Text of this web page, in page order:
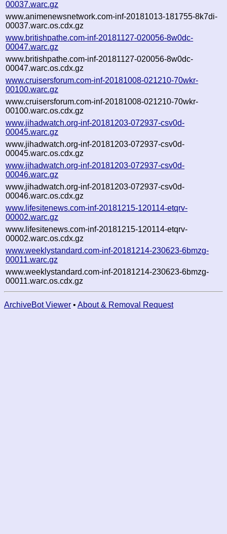
00037.warc.gz
www.animenewsnetwork.com-inf-20181013-181755-8k7di-
00037.warc.os.cdx.gz
www.britishpathe.com-inf-20181127-020056-8w0dc-
00047.warc.gz
www.britishpathe.com-inf-20181127-020056-8w0dc-
00047.warc.os.cdx.gz
www.cruisersforum.com-inf-20181008-021210-70wkr-
00100.warc.gz
www.cruisersforum.com-inf-20181008-021210-70wkr-
00100.warc.os.cdx.gz
www.jihadwatch.org-inf-20181203-072937-csv0d-
00045.warc.gz
www.jihadwatch.org-inf-20181203-072937-csv0d-
00045.warc.os.cdx.gz
www.jihadwatch.org-inf-20181203-072937-csv0d-
00046.warc.gz
www.jihadwatch.org-inf-20181203-072937-csv0d-
00046.warc.os.cdx.gz
www.lifesitenews.com-inf-20181215-120114-etqrv-
00002.warc.gz
www.lifesitenews.com-inf-20181215-120114-etqrv-
00002.warc.os.cdx.gz
www.weeklystandard.com-inf-20181214-230623-6bmzg-
00011.warc.gz
www.weeklystandard.com-inf-20181214-230623-6bmzg-
00011.warc.os.cdx.gz
ArchiveBot Viewer • About & Removal Request